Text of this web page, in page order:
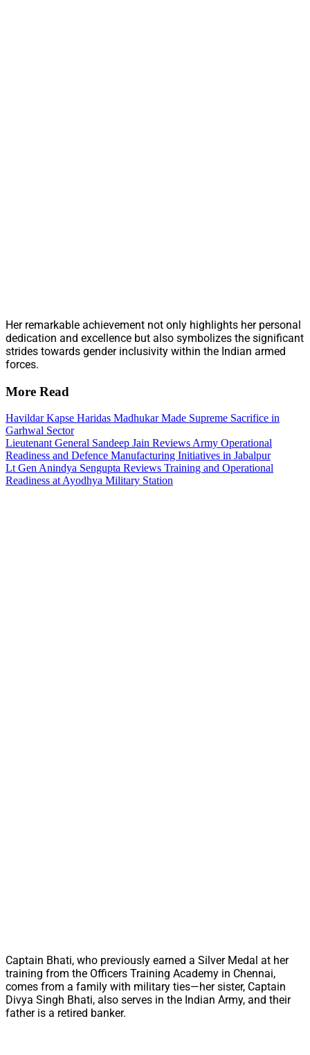
Her remarkable achievement not only highlights her personal
dedication and excellence but also symbolizes the significant
strides towards gender inclusivity within the Indian armed
forces.
More Read
Havildar Kapse Haridas Madhukar Made Supreme Sacrifice in
Garhwal Sector
Lieutenant General Sandeep Jain Reviews Army Operational
Readiness and Defence Manufacturing Initiatives in Jabalpur
Lt Gen Anindya Sengupta Reviews Training and Operational
Readiness at Ayodhya Military Station
Captain Bhati, who previously earned a Silver Medal at her
training from the Officers Training Academy in Chennai,
comes from a family with military ties—her sister, Captain
Divya Singh Bhati, also serves in the Indian Army, and their
father is a retired banker.